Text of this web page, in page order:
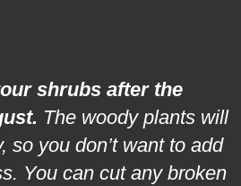
shrubs after the
The woody plants will
so you don’t want to add
You can cut any broken